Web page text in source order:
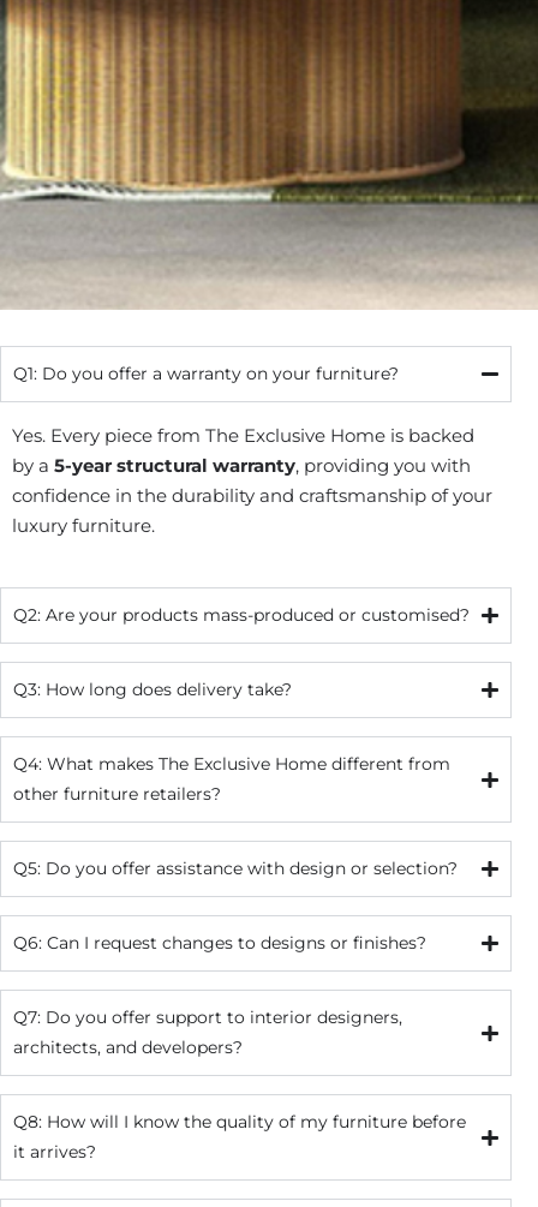
Q1: Do you offer a warranty on your furniture?
Yes. Every piece from The Exclusive Home is backed
by a 5-year structural warranty, providing you with
confidence in the durability and craftsmanship of your
luxury furniture.
Q2: Are your products mass-produced or customised?
Q3: How long does delivery take?
Q4: What makes The Exclusive Home different from
other furniture retailers?
Q5: Do you offer assistance with design or selection?
Q6: Can I request changes to designs or finishes?
Q7: Do you offer support to interior designers,
architects, and developers?
Q8: How will I know the quality of my furniture before
it arrives?